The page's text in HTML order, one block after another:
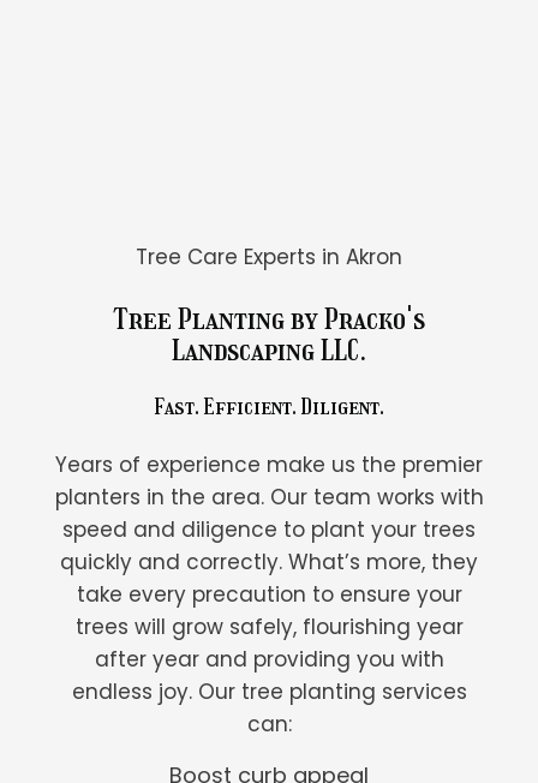
Tree Care Experts in Akron
Tree Planting by Pracko's
Landscaping LLC.
Fast. Efficient. Diligent.
Years of experience make us the premier
planters in the area. Our team works with
speed and diligence to plant your trees
quickly and correctly. What’s more, they
take every precaution to ensure your
trees will grow safely, flourishing year
after year and providing you with
endless joy. Our tree planting services
can:
Boost curb appeal